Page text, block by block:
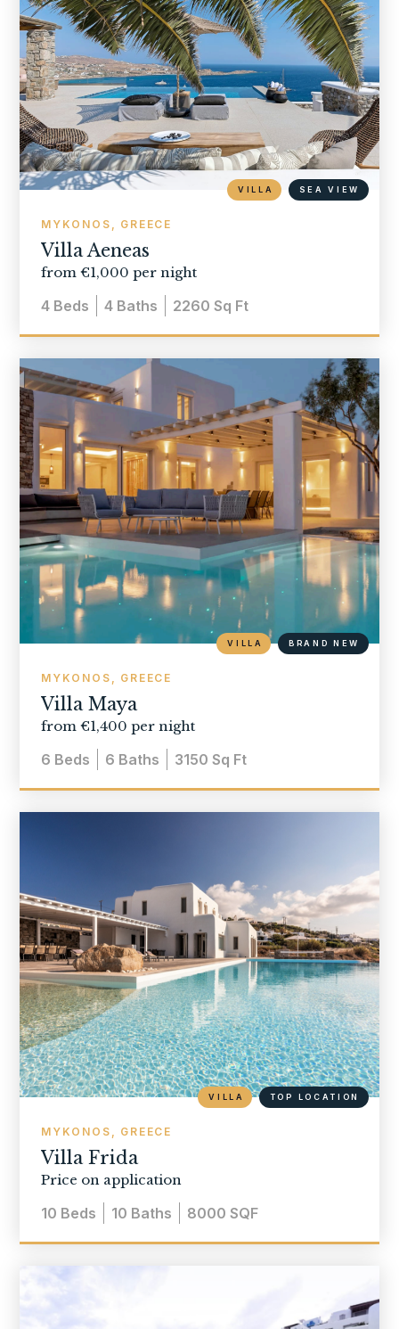
VILLA SEA VIEW
MYKONOS, GREECE
Villa Aeneas
from €1,000 per night
4 Beds 4 Baths 2260 Sq Ft
VILLA BRAND NEW
MYKONOS, GREECE
Villa Maya
from €1,400 per night
6 Beds 6 Baths 3150 Sq Ft
VILLA TOP LOCATION
MYKONOS, GREECE
Villa Frida
Price on application
10 Beds 10 Baths 8000 SQF